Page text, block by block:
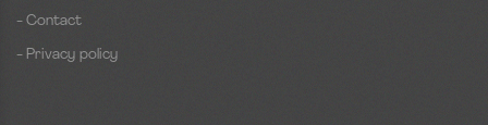
- Contact
- Privacy policy